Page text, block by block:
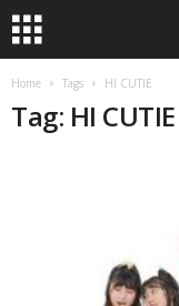
Home Tags HI CUTIE
Tag: HI CUTIE